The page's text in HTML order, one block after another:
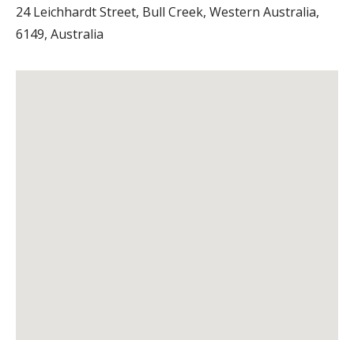
24 Leichhardt Street, Bull Creek, Western Australia,
6149, Australia